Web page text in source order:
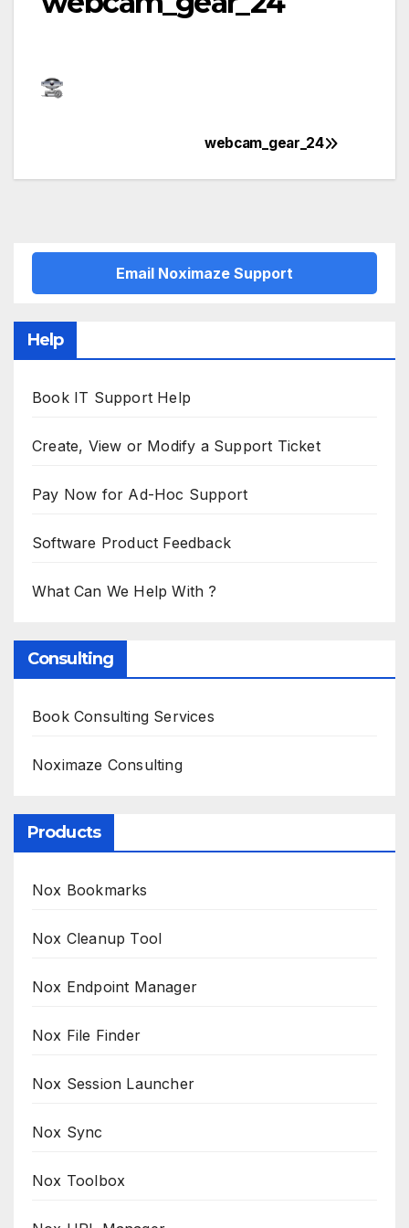
navigation
webcam_gear_24
Email Noximaze Support
Help
Book IT Support Help
Create, View or Modify a Support Ticket
Pay Now for Ad-Hoc Support
Software Product Feedback
What Can We Help With ?
Consulting
Book Consulting Services
Noximaze Consulting
Products
Nox Bookmarks
Nox Cleanup Tool
Nox Endpoint Manager
Nox File Finder
Nox Session Launcher
Nox Sync
Nox Toolbox